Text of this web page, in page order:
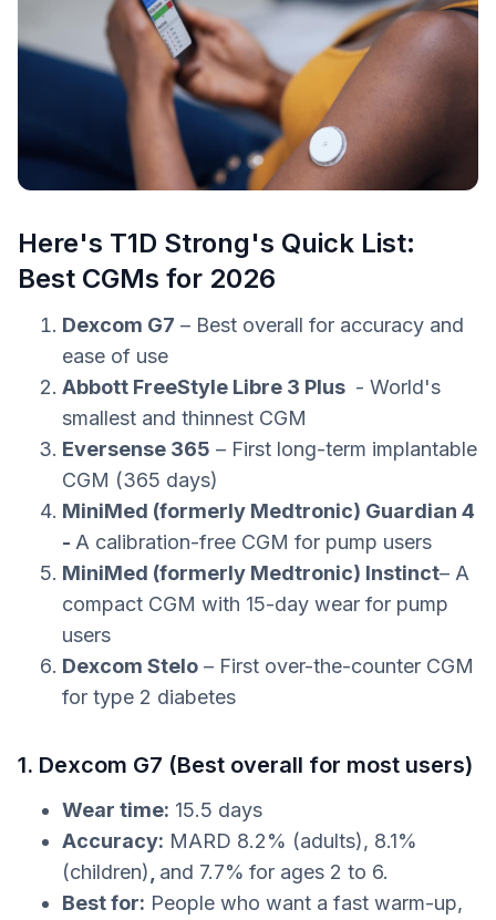
Here's T1D Strong's Quick List:
Best CGMs for 2026
Dexcom G7 – Best overall for accuracy and
ease of use
Abbott FreeStyle Libre 3 Plus - World's
smallest and thinnest CGM
Eversense 365 – First long-term implantable
CGM (365 days)
MiniMed (formerly Medtronic) Guardian 4
- A calibration-free CGM for pump users
MiniMed (formerly Medtronic) Instinct– A
compact CGM with 15-day wear for pump
users
Dexcom Stelo – First over-the-counter CGM
for type 2 diabetes
1. Dexcom G7 (Best overall for most users)
Wear time: 15.5 days
Accuracy: MARD 8.2% (adults), 8.1%
(children) and 7.7% for ages 2 to 6.
Best for: People who want a fast warm-up,